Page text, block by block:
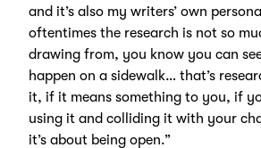
and it’s also my writers’ own
oftentimes the research is not so
drawing from, you know you can
happen on a sidewalk… that’s
it, if it means something to you, if
using it and colliding it with your
it’s about being open.”